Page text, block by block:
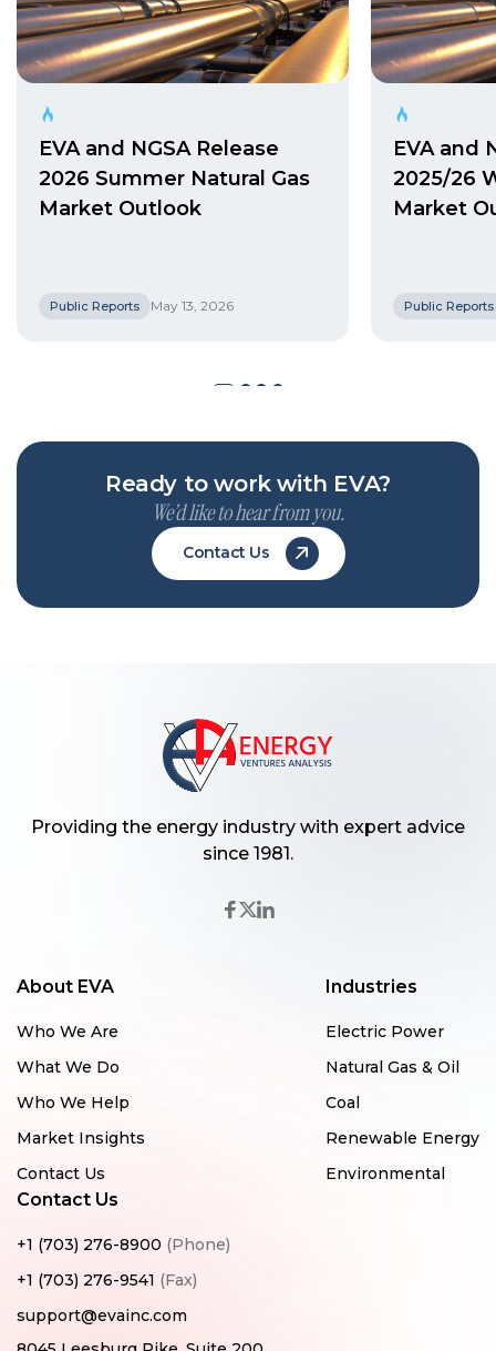
EVA and NGSA Release
2026 Summer Natural Gas
Market Outlook
Public Reports May 13, 2026
EVA and
2025/26
Market
Public Reports
Ready to work with EVA?
We’d like to hear from you.
Contact Us
Providing the energy industry with expert advice
since 1981.
About EVA
Who We Are
What We Do
Who We Help
Market Insights
Contact Us
Industries
Electric Power
Natural Gas & Oil
Coal
Renewable Energy
Environmental
Contact Us
+1 (703) 276-8900 (Phone)
+1 (703) 276-9541 (Fax)
support@evainc.com